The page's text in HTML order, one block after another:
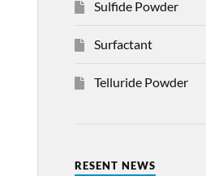
Sulfide Powder
Surfactant
Telluride Powder
RESENT NEWS